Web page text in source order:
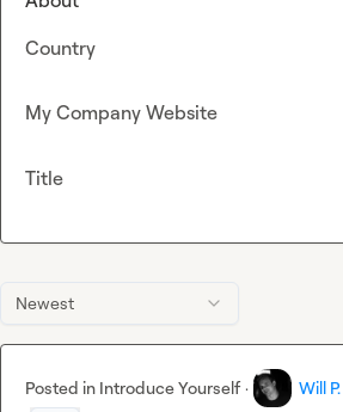
Newest
Posted in Introduce Yourself · Will P.
Country
My Company Website
Title